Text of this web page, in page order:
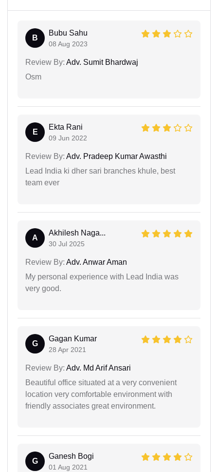
B
Bubu Sahu
08 Aug 2023
Review By: Adv. Sumit Bhardwaj
Osm
E
Ekta Rani
09 Jun 2022
Review By: Adv. Pradeep Kumar Awasthi
Lead India ki dher sari branches khule, best
team ever
A
Akhilesh Naga...
30 Jul 2025
Review By: Adv. Anwar Aman
My personal experience with Lead India was
very good.
G
Gagan Kumar
28 Apr 2021
Review By: Adv. Md Arif Ansari
Beautiful office situated at a very convenient
location very comfortable environment with
friendly associates great environment.
G
Ganesh Bogi
01 Aug 2021